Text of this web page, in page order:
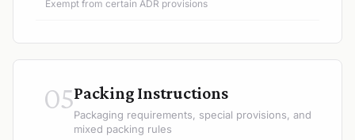
Exempt from certain ADR provisions
05Packing Instructions
Packaging requirements, special provisions, and
mixed packing rules